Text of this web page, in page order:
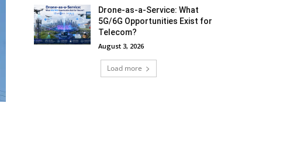
Drone-as-a-Service: What
5G/6G Opportunities Exist for
Telecom?
August 3, 2026
Load more